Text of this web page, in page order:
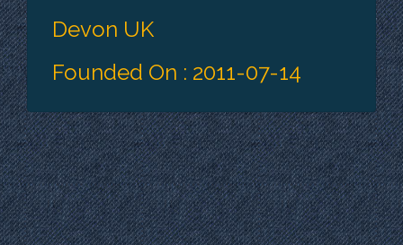
Devon UK
Founded On : 2011-07-14